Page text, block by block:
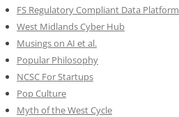
FS Regulatory Compliant Data Platform
West Midlands Cyber Hub
Musings on AI et al.
Popular Philosophy
NCSC For Startups
Pop Culture
Myth of the West Cycle